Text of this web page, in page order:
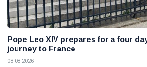
Pope Leo XIV prepares for a four
journey to France
08 08 2026